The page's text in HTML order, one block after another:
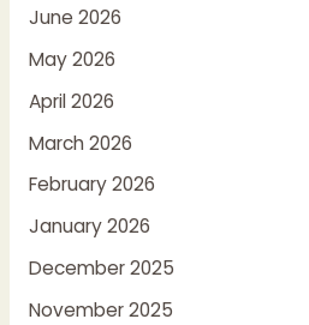
June 2026
May 2026
April 2026
March 2026
February 2026
January 2026
December 2025
November 2025